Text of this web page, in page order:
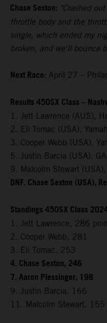
Chase Sexton: "Crashed
throttle body and the
single, which ended my
broken, and we'll bounce
Next Race: April 27 –
Results 450SX Class –
1. Jett Lawrence (AUS),
2. Eli Tomac (USA),
3. Cooper Webb (USA),
5. Justin Barcia (USA),
9. Malcolm Stewart
DNF. Chase Sexton (USA),
Standings 450SX Class
1. Jett Lawrence, 286
2. Cooper Webb, 281
3. Eli Tomac, 253
4. Chase Sexton, 246
7. Aaron Plessinger, 198
9. Justin Barcia, 166
11. Malcolm Stewart, 155